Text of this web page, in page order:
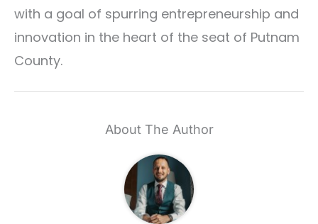
with a goal of spurring entrepreneurship and
innovation in the heart of the seat of Putnam
County.
About The Author